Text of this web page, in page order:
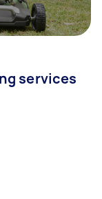
services